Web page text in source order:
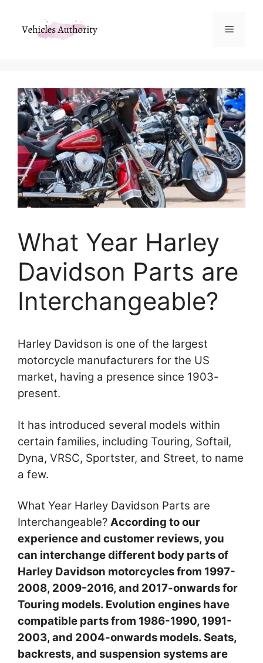
content
Menu
What Year Harley
Davidson Parts are
Interchangeable?
Harley Davidson is one of the largest
motorcycle manufacturers for the US
market, having a presence since 1903-
present.
It has introduced several models within
certain families, including Touring, Softail,
Dyna, VRSC, Sportster, and Street, to name
a few.
What Year Harley Davidson Parts are
Interchangeable? According to our
experience and customer reviews, you
can interchange different body parts of
Harley Davidson motorcycles from 1997-
2008, 2009-2016, and 2017-onwards for
Touring models. Evolution engines have
compatible parts from 1986-1990, 1991-
2003, and 2004-onwards models. Seats,
backrests, and suspension systems are